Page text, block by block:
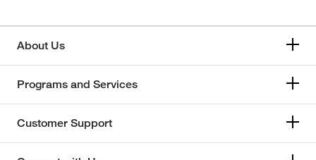
About Us
Programs and Services
Customer Support